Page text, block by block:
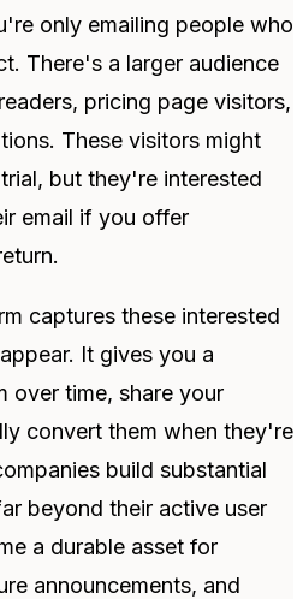
only emailing people who
There's a larger audience
pricing page visitors,
These visitors might
but they're interested
email if you offer
captures these interested
It gives you a
over time, share your
convert them when they're
build substantial
beyond their active user
a durable asset for
announcements, and